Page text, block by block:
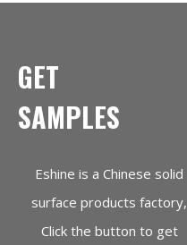
GET
SAMPLES
Eshine is a Chinese solid
surface products factory,
Click the button to get